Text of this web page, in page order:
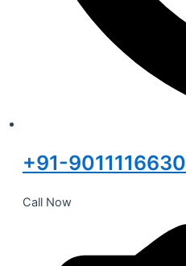
+91-9011116630
Call Now